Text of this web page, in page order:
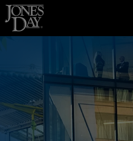
Skip to content